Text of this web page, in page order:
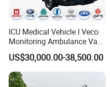
ICU Medical Vehicle I Veco
Monitoring Ambulance Van
Medical Emergency Rescue
Truck Vehicle for Sale
US$30,000.00-38,500.00